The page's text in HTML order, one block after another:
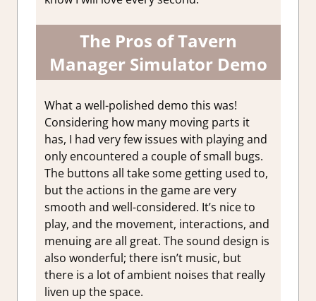
The Pros of Tavern
Manager Simulator Demo
What a well-polished demo this was!
Considering how many moving parts it
has, I had very few issues with playing and
only encountered a couple of small bugs.
The buttons all take some getting used to,
but the actions in the game are very
smooth and well-considered. It’s nice to
play, and the movement, interactions, and
menuing are all great. The sound design is
also wonderful; there isn’t music, but
there is a lot of ambient noises that really
liven up the space.